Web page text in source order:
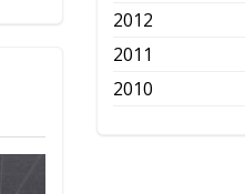
2012
2011
2010